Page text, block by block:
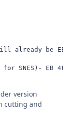
already be EB
SNES)- EB 4F
version
cutting and